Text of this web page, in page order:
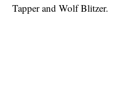
Tapper and Wolf Blitzer.